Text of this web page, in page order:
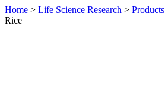
Home > Life Science Research > Products
Rice